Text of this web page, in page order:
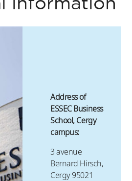
information
Address of
ESSEC Business
School, Cergy
campus:
3 avenue
Bernard Hirsch,
Cergy 95021